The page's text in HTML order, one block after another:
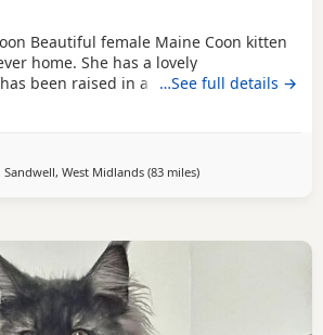
Beautiful female Maine Coon kitten
home. She has a lovely
been raised in a busy family home.
14 April 2026 £800 🐾 Half Maine Coon
gorgeous half Maine Coon boys
Friendly, playful and well
DOB: 31 May 2026 Price: £300
…See full details →
Sandwell, West Midlands (83 milesaway from Wakefield
)